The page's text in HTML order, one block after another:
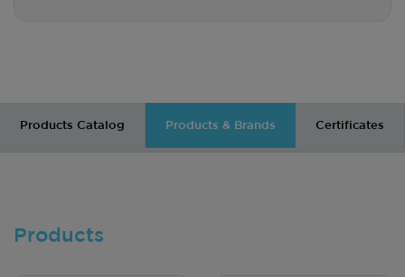
Products Catalog Products & Brands Certificates
Products